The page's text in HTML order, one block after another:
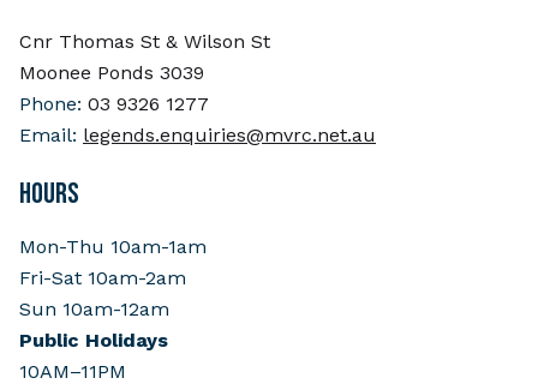
Cnr Thomas St & Wilson St
Moonee Ponds 3039
Phone: 03 9326 1277
Email: legends.enquiries@mvrc.net.au
HOURS
Mon-Thu 10am-1am
Fri-Sat 10am-2am
Sun 10am-12am
Public Holidays
10AM–11PM